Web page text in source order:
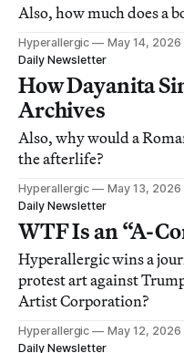
Also, how much does a
Hyperallergic
May 14, 2026
Daily Newsletter
How Dayanita
Archives
Also, why would a
the afterlife?
Hyperallergic
May 13, 2026
Daily Newsletter
WTF Is an “A-
Hyperallergic wins a
protest art against
Artist Corporation?
Hyperallergic
May 12, 2026
Daily Newsletter